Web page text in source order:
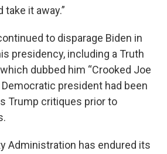
take it away.”
to disparage Biden in
presidency, including a Truth
dubbed him “Crooked Joe
Democratic president had been
Trump critiques prior to
Administration has endured its